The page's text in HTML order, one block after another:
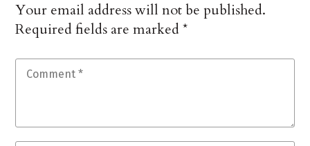
Your email address will not be published.
Required fields are marked*